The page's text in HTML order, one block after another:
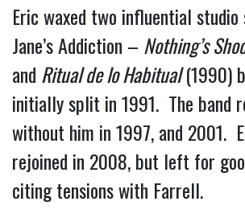
Eric waxed two influential studio
Jane’s Addiction – Nothing’s
and Ritual de lo Habitual(1990)
initially split in 1991. The band
without him in 1997, and 2001.
rejoined in 2008, but left for
citing tensions with Farrell.